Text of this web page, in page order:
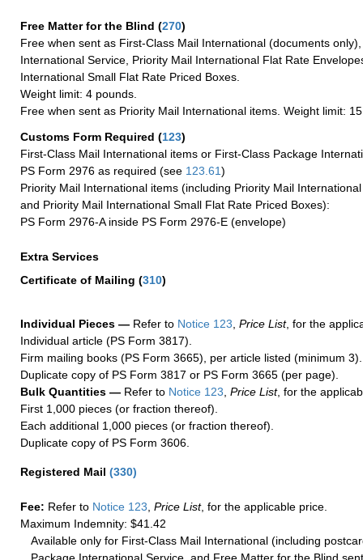
Free Matter for the Blind (270)
Free when sent as First-Class Mail International (documents
International Service, Priority Mail International Flat Rate
International Small Flat Rate Priced Boxes.
Weight limit: 4 pounds.
Free when sent as Priority Mail International items. Weight limit:
Customs Form Required (123)
First-Class Mail International items or First-Class Package
PS Form 2976 as required (see 123.61)
Priority Mail International items (including Priority Mail
and Priority Mail International Small Flat Rate Priced Boxes):
PS Form 2976-A inside PS Form 2976-E (envelope)
Extra Services
Certificate of Mailing (310)
Individual Pieces — Refer to Notice 123 Price List, for the
Individual article (PS Form 3817).
Firm mailing books (PS Form 3665), per article listed (minimum 3).
Duplicate copy of PS Form 3817 or PS Form 3665 (per page).
Bulk Quantities — Refer to Notice 123 Price List, for the
First 1,000 pieces (or fraction thereof).
Each additional 1,000 pieces (or fraction thereof).
Duplicate copy of PS Form 3606.
Registered Mail (330)
Fee: Refer to Notice 123 Price List, for the applicable price.
Maximum Indemnity: $41.42
Available only for First-Class Mail International (including